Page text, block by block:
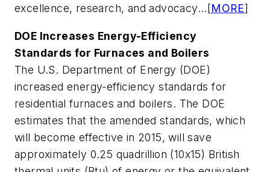
excellence, research, and advocacy...[MORE]
DOE Increases Energy-Efficiency
Standards for Furnaces and Boilers
The U.S. Department of Energy (DOE)
increased energy-efficiency standards for
residential furnaces and boilers. The DOE
estimates that the amended standards, which
will become effective in 2015, will save
approximately 0.25 quadrillion (10x15) British